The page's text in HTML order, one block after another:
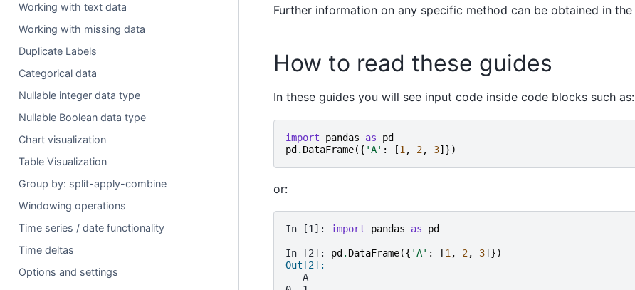
Working with text data
Working with missing data
Duplicate Labels
Categorical data
Nullable integer data type
Nullable Boolean data type
Chart visualization
Table Visualization
Group by: split-apply-combine
Windowing operations
Time series / date functionality
Time deltas
Options and settings
Further information on any specific method can be obtained in the
How to read these guides
In these guides you will see input code inside code blocks such as:
import pandas as
pd
pd . DataFrame({ 'A' : [1 , 2, 3]})
or:
In [1]: import pandas as pd
In [2]: pd . DataFrame({ 'A' : [1, 2, 3]})
Out[2]:
   A